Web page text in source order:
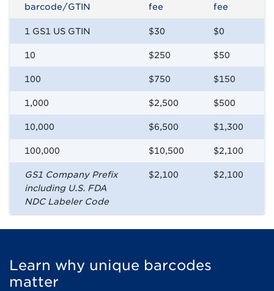
barcode/GTIN
fee
fee
1 GS1 US GTIN $30 $0
10 $250 $50
100 $750 $150
1,000 $2,500 $500
10,000 $6,500 $1,300
100,000 $10,500 $2,100
GS1 Company Prefix
including U.S. FDA
NDC Labeler Code
$2,100 $2,100
Learn why unique barcodes
matter​